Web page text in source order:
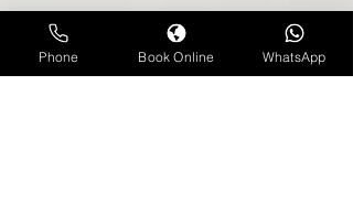
Phone Book Online WhatsApp